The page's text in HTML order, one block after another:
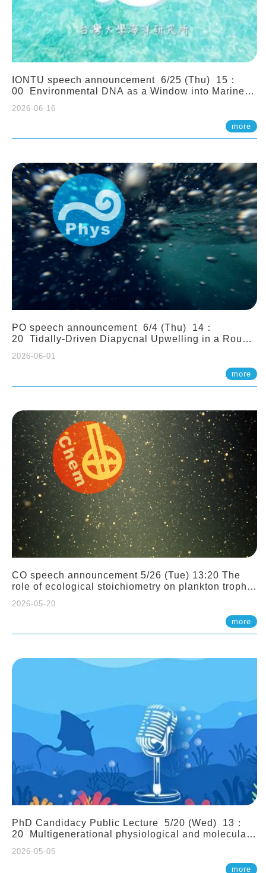
IONTU speech announcement 6/25 (Thu) 15：
00 Environmental DNA as a Window into Marine
Network. Prof. Michio Kondoh (Tohoku University,
2026-06-16
more
PO speech announcement 6/4 (Thu) 14：
20 Tidally-Driven Diapycnal Upwelling in a Rough
2026-06-01
more
CO speech announcement 5/26 (Tue) 13:20 The
role of ecological stoichiometry on plankton trophic
(Assistant Professor, IONTU)
2026-05-20
more
PhD Candidacy Public Lecture 5/20 (Wed) 13：
20 Multigenerational physiological and molecular
2026-05-05
more